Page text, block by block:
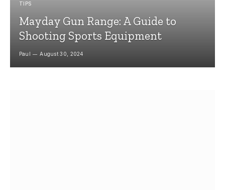
TIPS
Mayday Gun Range: A Guide to
Shooting Sports Equipment
Paul August 30, 2024